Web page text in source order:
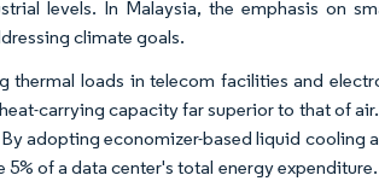
levels. In Malaysia, the emphasis on
climate goals.
thermal loads in telecom facilities and
carrying capacity far superior to that of
adopting economizer-based liquid
5% of a data center's total energy